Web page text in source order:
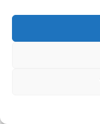
lipidologist in
training in diagnosing
conditions, ensuring
During your referral
and any other health